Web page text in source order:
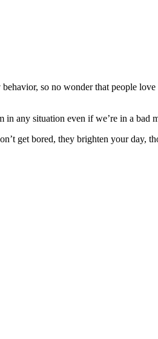
so no wonder that people
in any situation even if we’re in a bad
get bored, they brighten your day,